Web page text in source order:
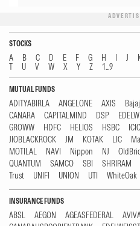
STOCKS
A B C D E F G H I J
T
U V W X Y Z 1...9
MUTUAL FUNDS
ADITYABIRLA ANGELONE AXIS Bajaj
CANARA
CAPITALMIND DSP
GROWW
HDFC HELIOS HSBC
JIOBLACKROCK
JM KOTAK LIC
MOTILAL
NAVI Nippon NJ
QUANTUM
SAMCO SBI SHRIRAM
Trust
UNIFI UNION UTI WhiteOak
INSURANCE FUNDS
ABSL AEGON AGEASFEDERAL